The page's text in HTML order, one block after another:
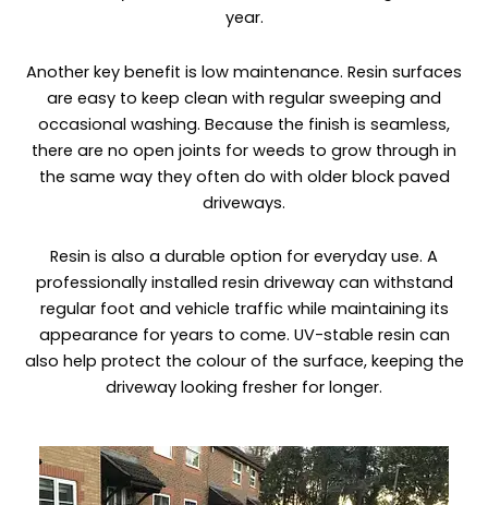
year.
Another key benefit is low maintenance. Resin surfaces
are easy to keep clean with regular sweeping and
occasional washing. Because the finish is seamless,
there are no open joints for weeds to grow through in
the same way they often do with older block paved
driveways.
Resin is also a durable option for everyday use. A
professionally installed resin driveway can withstand
regular foot and vehicle traffic while maintaining its
appearance for years to come. UV-stable resin can
also help protect the colour of the surface, keeping the
driveway looking fresher for longer.